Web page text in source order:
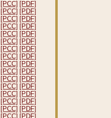
[PCC] [PDF]
[PCC] [PDF]
[PCC] [PDF]
[PCC] [PDF]
[PCC] [PDF]
[PCC] [PDF]
[PCC] [PDF]
[PCC] [PDF]
[PCC] [PDF]
[PCC] [PDF]
[PCC] [PDF]
[PCC] [PDF]
[PCC] [PDF]
[PCC] [PDF]
[PCC] [PDF]
[PCC] [PDF]